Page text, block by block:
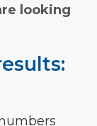
looking